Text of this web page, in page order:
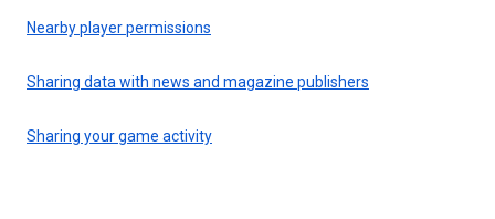
Nearby player permissions
Sharing data with news and magazine publishers
Sharing your game activity